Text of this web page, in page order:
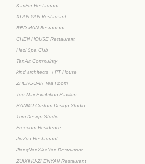
KariFor Restaurant
XI’AN YAN Restaurant
RED MAN Restaurant
CHEN HOUSE Restaurant
Hezi Spa Club
TanArt Commuinty
kind architects ｜PT House
ZHENGUAN Tea Room
Too Maii Exhibition Pavilion
BANMU Custom Design Studio
1cm Design Studio
Freedom Residence
JiuZuo Restaurant
JiangNanXiaoYan Restaurant
ZUIXIHU·ZHENYAN Restaurant